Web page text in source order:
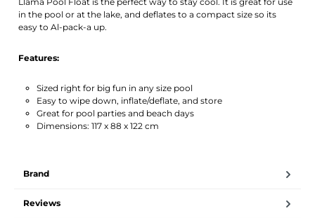
in the pool or at the lake, and deflates to a compact size so its
easy to Al-pack-a up.
Features:
Sized right for big fun in any size pool
Easy to wipe down, inflate/deflate, and store
Great for pool parties and beach days
Dimensions: 117 x 88 x 122 cm
Brand
Reviews